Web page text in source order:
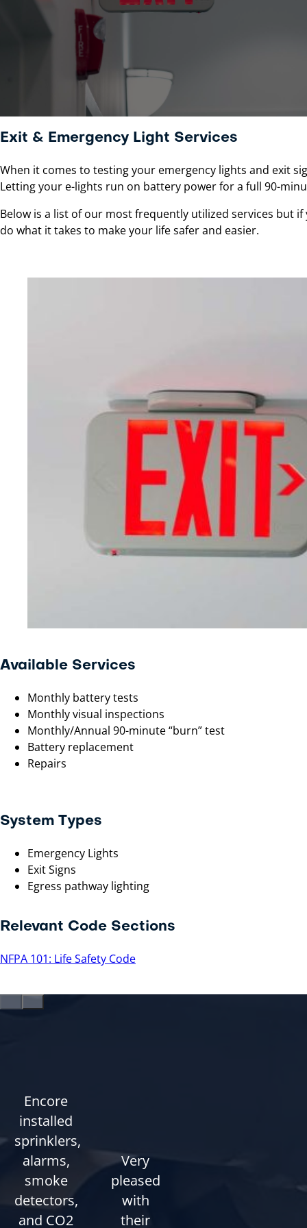
Exit & Emergency Light Services
When it comes to testing your emergency lights and exit
Letting your e-lights run on battery power for a full 90-
Below is a list of our most frequently utilized services but
do what it takes to make your life safer and easier.
Available Services
Monthly battery tests
Monthly visual inspections
Monthly/Annual 90-minute “burn” test
Battery replacement
Repairs
System Types
Emergency Lights
Exit Signs
Egress pathway lighting
Relevant Code Sections
NFPA 101: Life Safety Code
Encore
installed
sprinklers,
alarms,
smoke
detectors,
and CO2
Very
pleased
with
their